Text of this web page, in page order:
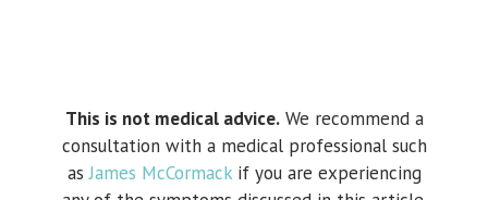
This is not medical advice.We recommend a
consultation with a medical professional such
asJames McCormackif you are experiencing